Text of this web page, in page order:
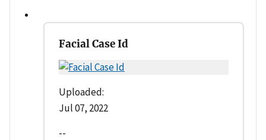
Facial Case Id
Uploaded:
Jul 07, 2022
--